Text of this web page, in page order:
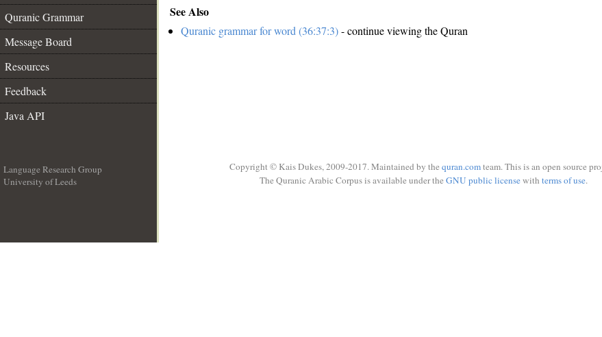
Quranic Grammar
Message Board
Resources
Feedback
Java API
See Also
Quranic grammar for word (36:37:3)- continue viewing the Quran
Language Research Group
University of Leeds
Copyright © Kais Dukes, 2009-2017. Maintained by the quran.comteam. This is an open source
The Quranic Arabic Corpus is available under the GNU public licensewith terms of use.